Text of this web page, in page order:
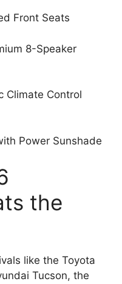
Front Seats
8-Speaker
Climate Control
Power Sunshade
the
like the Toyota
Tucson, the